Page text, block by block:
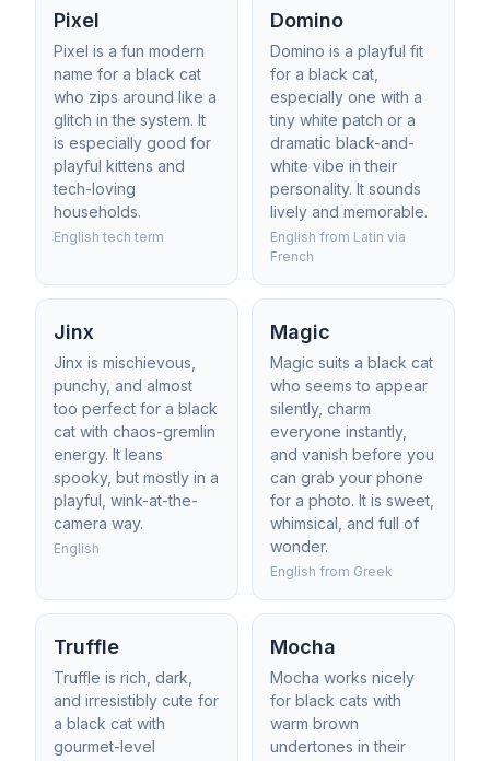
Pixel
Pixel is a fun modern
name for a black cat
who zips around like a
glitch in the system. It
is especially good for
playful kittens and
tech-loving
households.
English tech term
Domino
Domino is a playful fit
for a black cat,
especially one with a
tiny white patch or a
dramatic black-and-
white vibe in their
personality. It sounds
lively and memorable.
English from Latin via
French
Jinx
Jinx is mischievous,
punchy, and almost
too perfect for a black
cat with chaos-gremlin
energy. It leans
spooky, but mostly in a
playful, wink-at-the-
camera way.
English
Magic
Magic suits a black cat
who seems to appear
silently, charm
everyone instantly,
and vanish before you
can grab your phone
for a photo. It is sweet,
whimsical, and full of
wonder.
English from Greek
Truffle
Truffle is rich, dark,
and irresistibly cute for
a black cat with
gourmet-level
Mocha
Mocha works nicely
for black cats with
warm brown
undertones in their